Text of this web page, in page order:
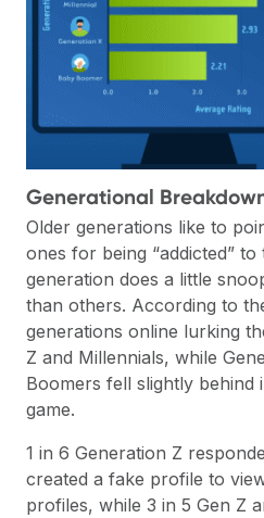
Generational
Older generations like to
ones for being “addicted”
generation does a little
than others. According to
generations online lurking
Z and Millennials, while
Boomers fell slightly behind
game.
1 in 6 Generation Z
created a fake profile to
profiles, while 3 in 5 Gen Z